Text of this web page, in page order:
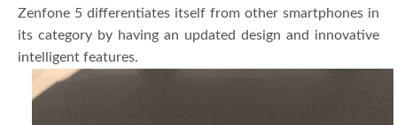
Zenfone 5 differentiates itself from other smartphones in
its category by having an updated design and innovative
intelligent features.